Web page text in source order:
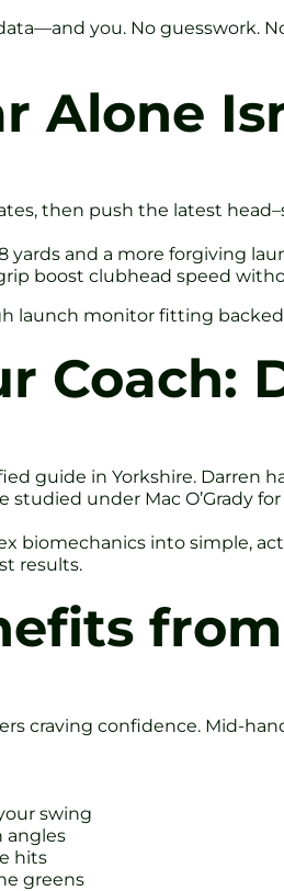
you. No guesswork.
Alone
then push the latest
yards and a more forgiving
boost clubhead speed
launch monitor fitting
Coach:
guide in Yorkshire. Darren
studied under Mac O’Grady
biomechanics into simple,
results.
craving confidence. Mid-
swing
angles
hits
greens